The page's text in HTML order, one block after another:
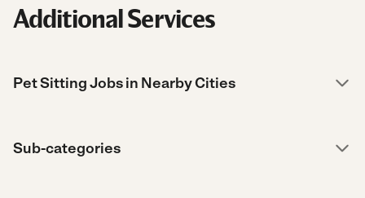
Additional Services
Pet Sitting Jobs in Nearby Cities
Sub-categories